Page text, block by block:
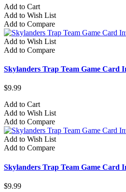
Add to Cart
Add to Wish List
Add to Compare
Add to Wish List
Add to Compare
Skylanders Trap Team Game Card
$9.99
Add to Cart
Add to Wish List
Add to Compare
Add to Wish List
Add to Compare
Skylanders Trap Team Game Card
$9.99